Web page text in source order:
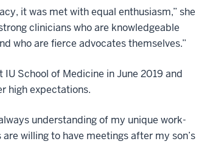
it was met with equal enthusiasm,” she
clinicians who are knowledgeable
who are fierce advocates themselves.”
School of Medicine in June 2019 and
high expectations.
understanding of my unique work-
willing to have meetings after my son’s